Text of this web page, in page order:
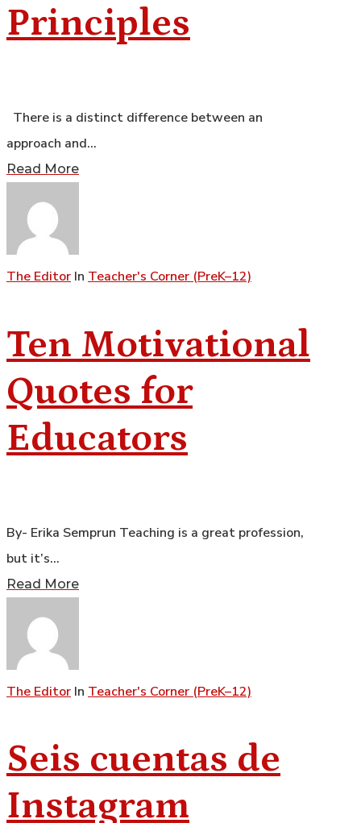
Principles
There is a distinct difference between an
approach and…
Read More
The Editor In Teacher's Corner (PreK–12)
Ten Motivational
Quotes for
Educators
By- Erika Semprun Teaching is a great profession,
but it’s…
Read More
The Editor In Teacher's Corner (PreK–12)
Seis cuentas de
Instagram